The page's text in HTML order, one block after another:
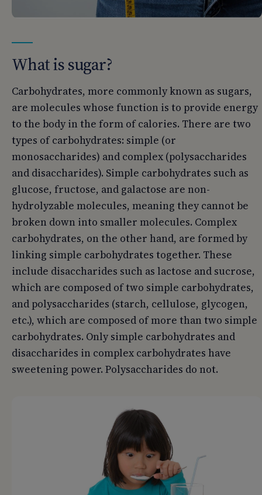
What is sugar?
Carbohydrates, more commonly known as sugars,
are molecules whose function is to provide energy
to the body in the form of calories. There are two
types of carbohydrates: simple (or
monosaccharides) and complex (polysaccharides
and disaccharides). Simple carbohydrates such as
glucose, fructose, and galactose are non-
hydrolyzable molecules, meaning they cannot be
broken down into smaller molecules. Complex
carbohydrates, on the other hand, are formed by
linking simple carbohydrates together. These
include disaccharides such as lactose and sucrose,
which are composed of two simple carbohydrates,
and polysaccharides (starch, cellulose, glycogen,
etc.), which are composed of more than two simple
carbohydrates. Only simple carbohydrates and
disaccharides in complex carbohydrates have
sweetening power. Polysaccharides do not.